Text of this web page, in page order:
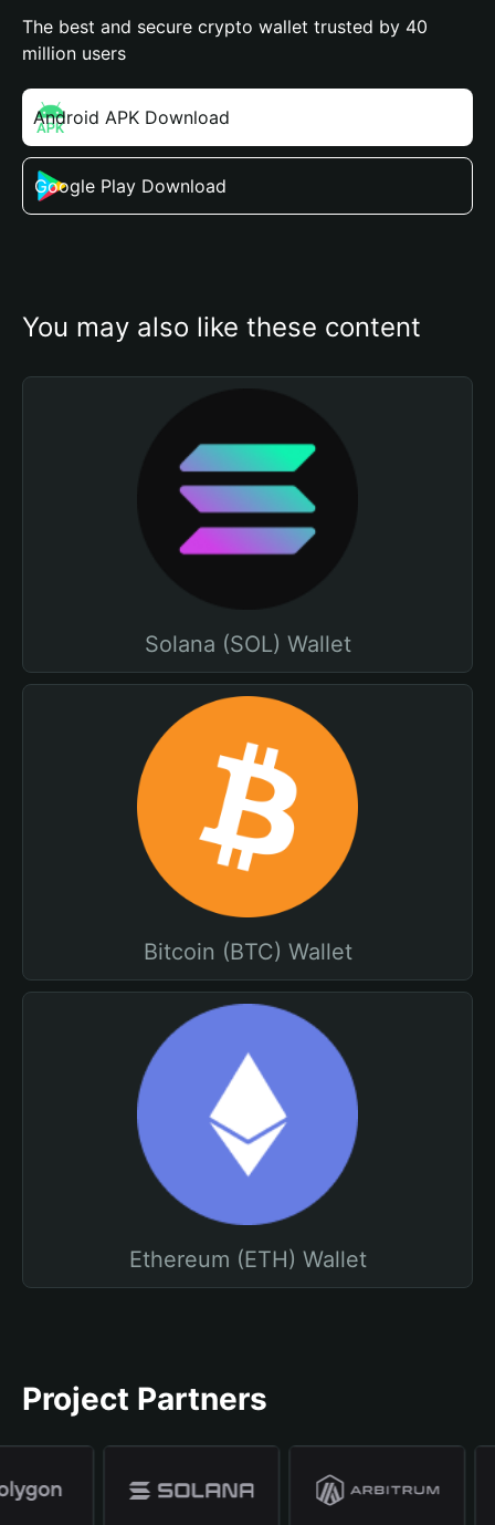
The best and secure crypto wallet trusted by 40
million users
Android APK Download
Google Play Download
You may also like these content
Solana (SOL) Wallet
Bitcoin (BTC) Wallet
Ethereum (ETH) Wallet
Project Partners